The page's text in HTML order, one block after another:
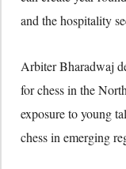
and the hospitality
Arbiter Bharadwaj
for chess in the
exposure to young
chess in emerging